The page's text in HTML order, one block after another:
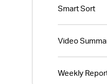
Smart Sort
Video
Weekly